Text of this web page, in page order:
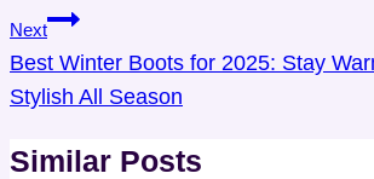
Next
Best Winter Boots for 2025: Stay
Stylish All Season
Similar Posts